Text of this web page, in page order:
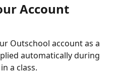
Account
Outschool account as a
automatically during
a class.